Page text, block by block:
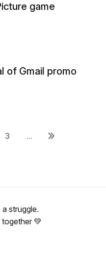
game
of Gmail promo
3 ...
struggle.
💚